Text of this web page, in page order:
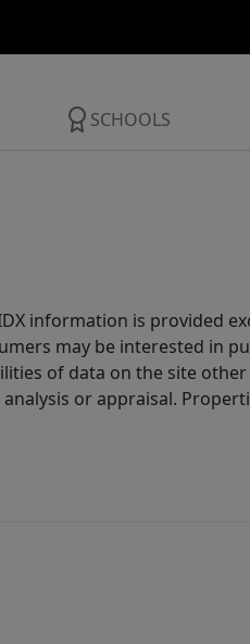
SCHOOLS
information is provided
may be interested in
of data on the site
or appraisal.